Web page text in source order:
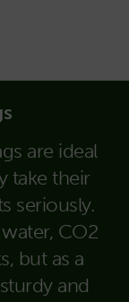
are ideal
take their
seriously.
CO2
but as a
and